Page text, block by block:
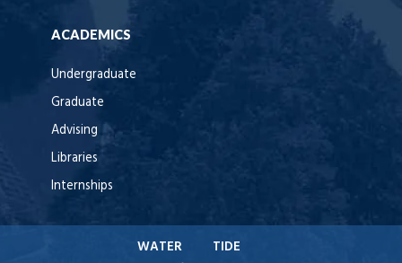
ACADEMICS
Undergraduate
Graduate
Advising
Libraries
Internships
WATER TIDE